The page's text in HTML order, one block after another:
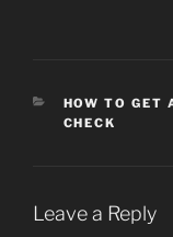
CATEGORIES
HOW TO GET
CHECK
Leave a Reply